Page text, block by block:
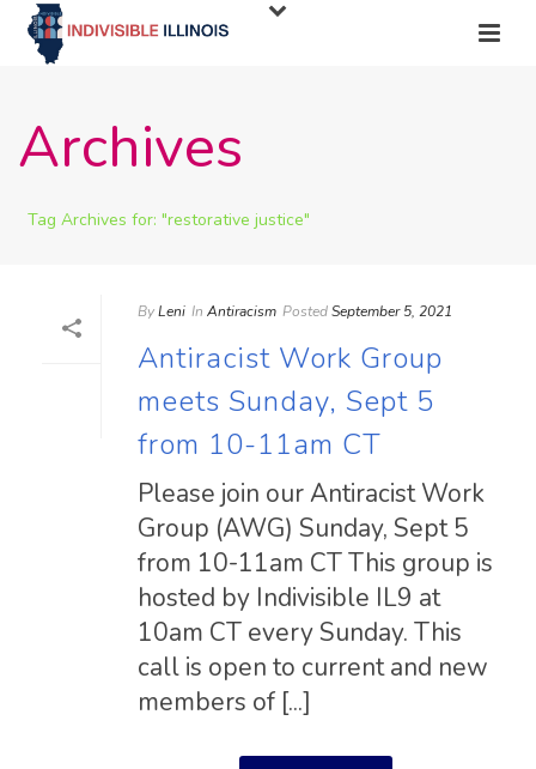
Archives
Tag Archives for: "restorative justice"
ByLeni In Antiracism PostedSeptember 5, 2021
Antiracist Work Group
meets Sunday, Sept 5
from 10-11am CT
Please join our Antiracist Work
Group (AWG) Sunday, Sept 5
from 10-11am CT This group is
hosted by Indivisible IL9 at
10am CT every Sunday. This
call is open to current and new
members of [...]